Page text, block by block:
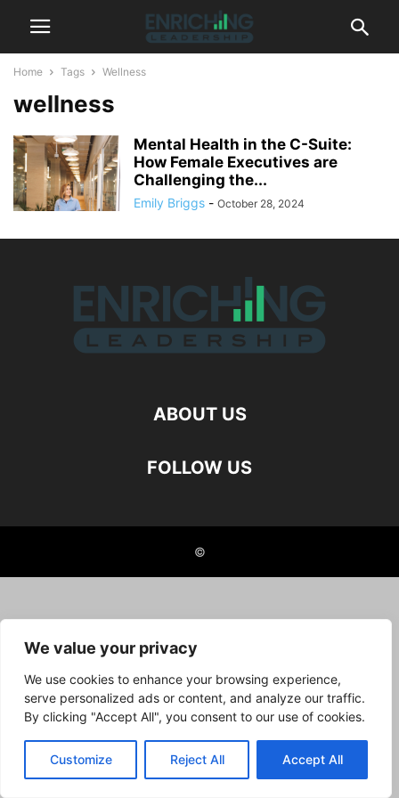
We value your privacy
We use cookies to enhance your browsing experience,
serve personalized ads or content, and analyze our traffic.
By clicking "Accept All", you consent to our use of cookies.
Customize Reject All Accept All
Home Tags Wellness
wellness
Mental Health in the C-Suite:
How Female Executives are
Challenging the...
Emily Briggs - October 28, 2024
ABOUT US
FOLLOW US
©